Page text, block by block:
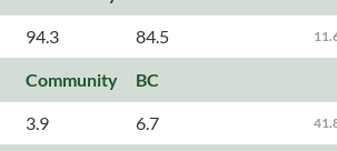
94.3 84.5
Community BC
3.9 6.7